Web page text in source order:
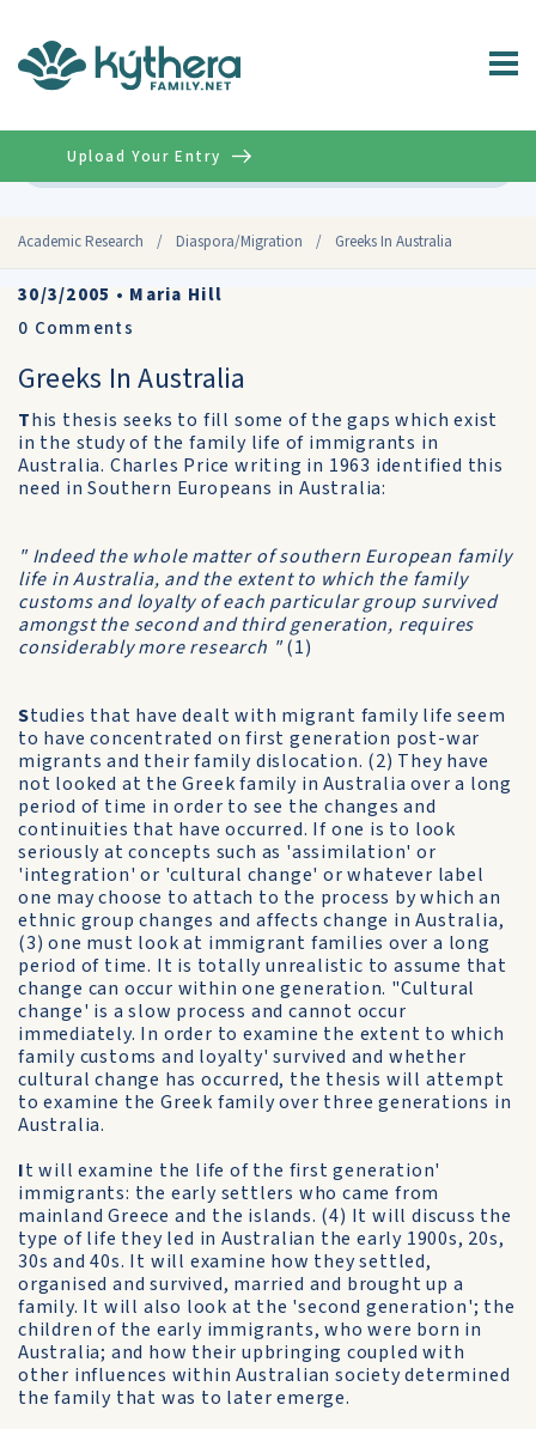
Academic Research / Diaspora/Migration / Greeks In Australia
Upload Your Entry
30/3/2005 • Maria Hill
0 Comments
Greeks In Australia
This thesis seeks to fill some of the gaps which exist
in the study of the family life of immigrants in
Australia. Charles Price writing in 1963 identified this
need in Southern Europeans in Australia:
" Indeed the whole matter of southern European family
life in Australia, and the extent to which the family
customs and loyalty of each particular group survived
amongst the second and third generation, requires
considerably more research "(1)
Studies that have dealt with migrant family life seem
to have concentrated on first generation post-war
migrants and their family dislocation. (2) They have
not looked at the Greek family in Australia over a long
period of time in order to see the changes and
continuities that have occurred. If one is to look
seriously at concepts such as 'assimilation' or
'integration' or 'cultural change' or whatever label
one may choose to attach to the process by which an
ethnic group changes and affects change in Australia,
(3) one must look at immigrant families over a long
period of time. It is totally unrealistic to assume that
change can occur within one generation. "Cultural
change' is a slow process and cannot occur
immediately. In order to examine the extent to which
family customs and loyalty' survived and whether
cultural change has occurred, the thesis will attempt
to examine the Greek family over three generations in
Australia.
It will examine the life of the first generation'
immigrants: the early settlers who came from
mainland Greece and the islands. (4) It will discuss the
type of life they led in Australian the early 1900s, 20s,
30s and 40s. It will examine how they settled,
organised and survived, married and brought up a
family. It will also look at the 'second generation'; the
children of the early immigrants, who were born in
Australia; and how their upbringing coupled with
other influences within Australian society determined
the family that was to later emerge.